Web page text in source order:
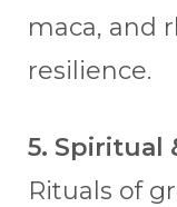
maca, and
resilience.
5. Spiritual
Rituals of